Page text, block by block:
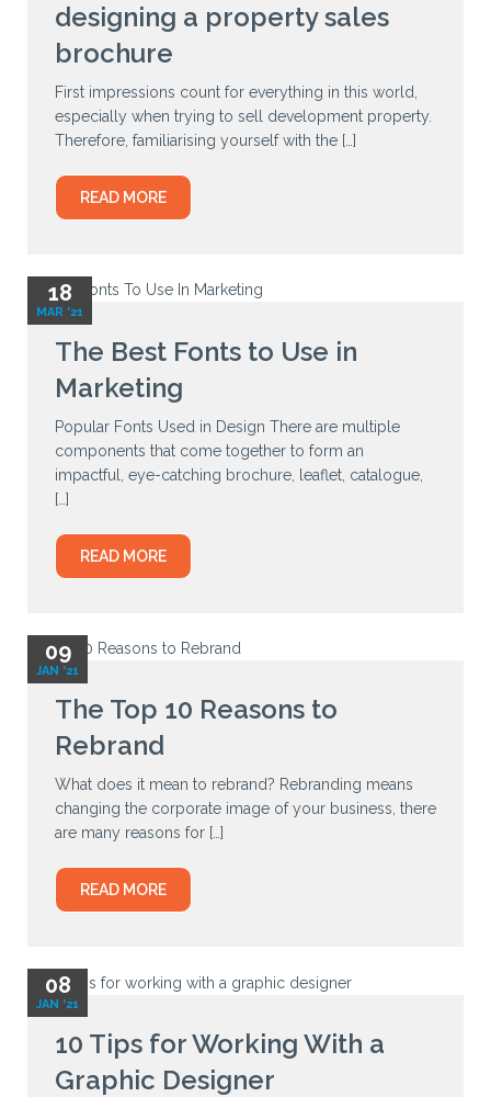
designing a property sales
brochure
First impressions count for everything in this world,
especially when trying to sell development property.
Therefore, familiarising yourself with the […]
READ MORE
18
MAR '21
The Best Fonts to Use in
Marketing
Popular Fonts Used in Design There are multiple
components that come together to form an
impactful, eye-catching brochure, leaflet, catalogue,
[…]
READ MORE
09
JAN '21
The Top 10 Reasons to
Rebrand
What does it mean to rebrand? Rebranding means
changing the corporate image of your business, there
are many reasons for […]
READ MORE
08
JAN '21
10 Tips for Working With a
Graphic Designer